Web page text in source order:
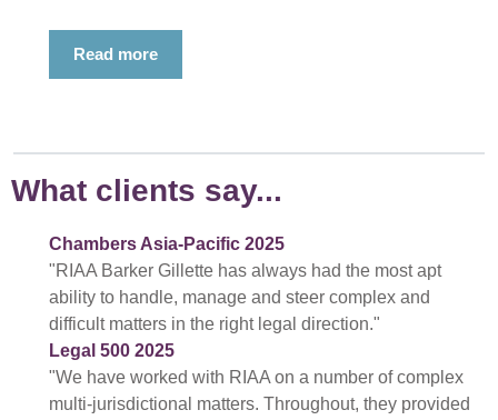
Read more
What clients say...
Chambers Asia-Pacific 2025
"RIAA Barker Gillette has always had the most apt
ability to handle, manage and steer complex and
difficult matters in the right legal direction."
Legal 500 2025
"We have worked with RIAA on a number of complex
multi-jurisdictional matters. Throughout, they provided